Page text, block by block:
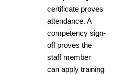
certificate proves
attendance. A
competency sign-
off proves the
staff member
can apply training